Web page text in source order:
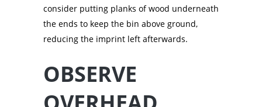
consider putting planks of wood underneath
the ends to keep the bin above ground,
reducing the imprint left afterwards.
OBSERVE